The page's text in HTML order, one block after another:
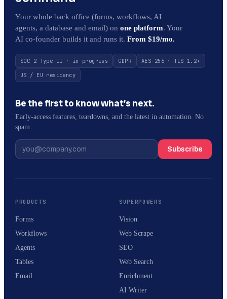
Your whole back office (forms, workflows, AI
agents, a database and email) on one platform. Your
AI co-founder builds it and runs it. From $19/mo.
SOC 2 Type II · in progress GDPR
AES-256 · TLS 1.2+
US / EU residency
Be the first to know what’s next.
Early-access features, teardowns, and the latest in automation. No
spam.
Subscribe
PRODUCTS
Forms
Workflows
Agents
Tables
Email
SUPERPOWERS
Vision
Web Scrape
SEO
Web Search
Enrichment
AI Writer